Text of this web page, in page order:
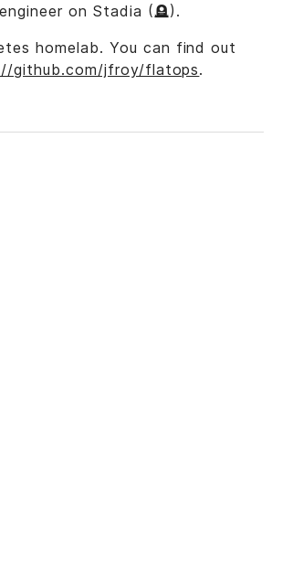
on Stadia (🪦).
homelab. You can find out
github.com/jfroy/flatops.